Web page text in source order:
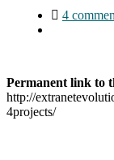
4
Permanent link to
http://
4projects/